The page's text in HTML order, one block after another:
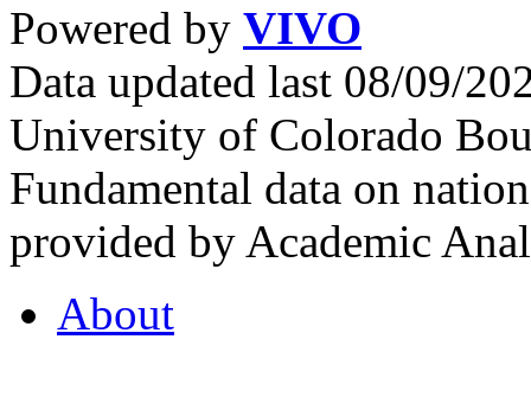
Powered by VIVO
Data updated last 08/09/
University of Colorado
Fundamental data on
provided by Academic
About